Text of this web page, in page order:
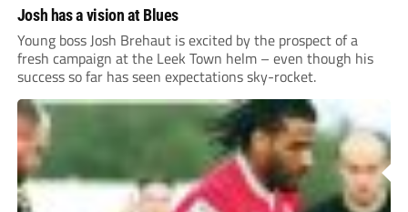
Josh has a vision at Blues
Young boss Josh Brehaut is excited by the prospect of a
fresh campaign at the Leek Town helm – even though his
success so far has seen expectations sky-rocket.